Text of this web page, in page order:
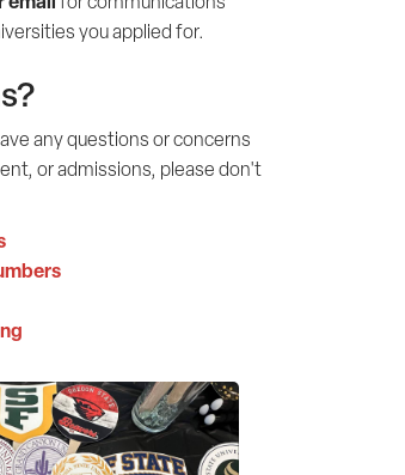
you applied for.
any questions or concerns
or admissions, please don't